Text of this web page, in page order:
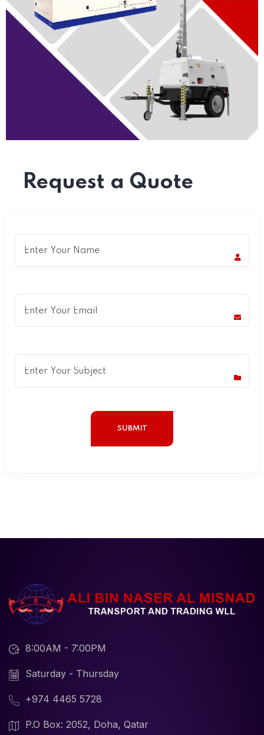
Request a Quote
8:00AM - 7:00PM
Saturday - Thursday
+974 4465 5728
P.O Box: 2052, Doha, Qatar